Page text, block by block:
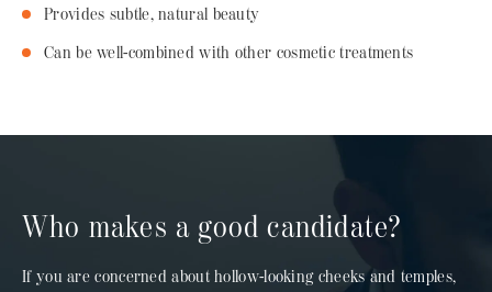
Provides subtle, natural beauty
Can be well-combined with other cosmetic treatments
Who makes a good candidate?
If you are concerned about hollow-looking cheeks and temples,